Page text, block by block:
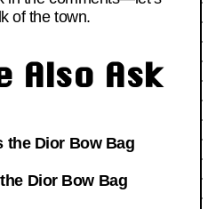
of the town.
Also Ask
the Dior Bow Bag
Dior Bow Bag